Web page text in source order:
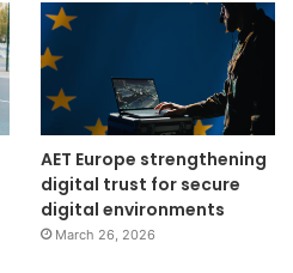
AET Europe strengthening
digital trust for secure
digital environments
March 26, 2026